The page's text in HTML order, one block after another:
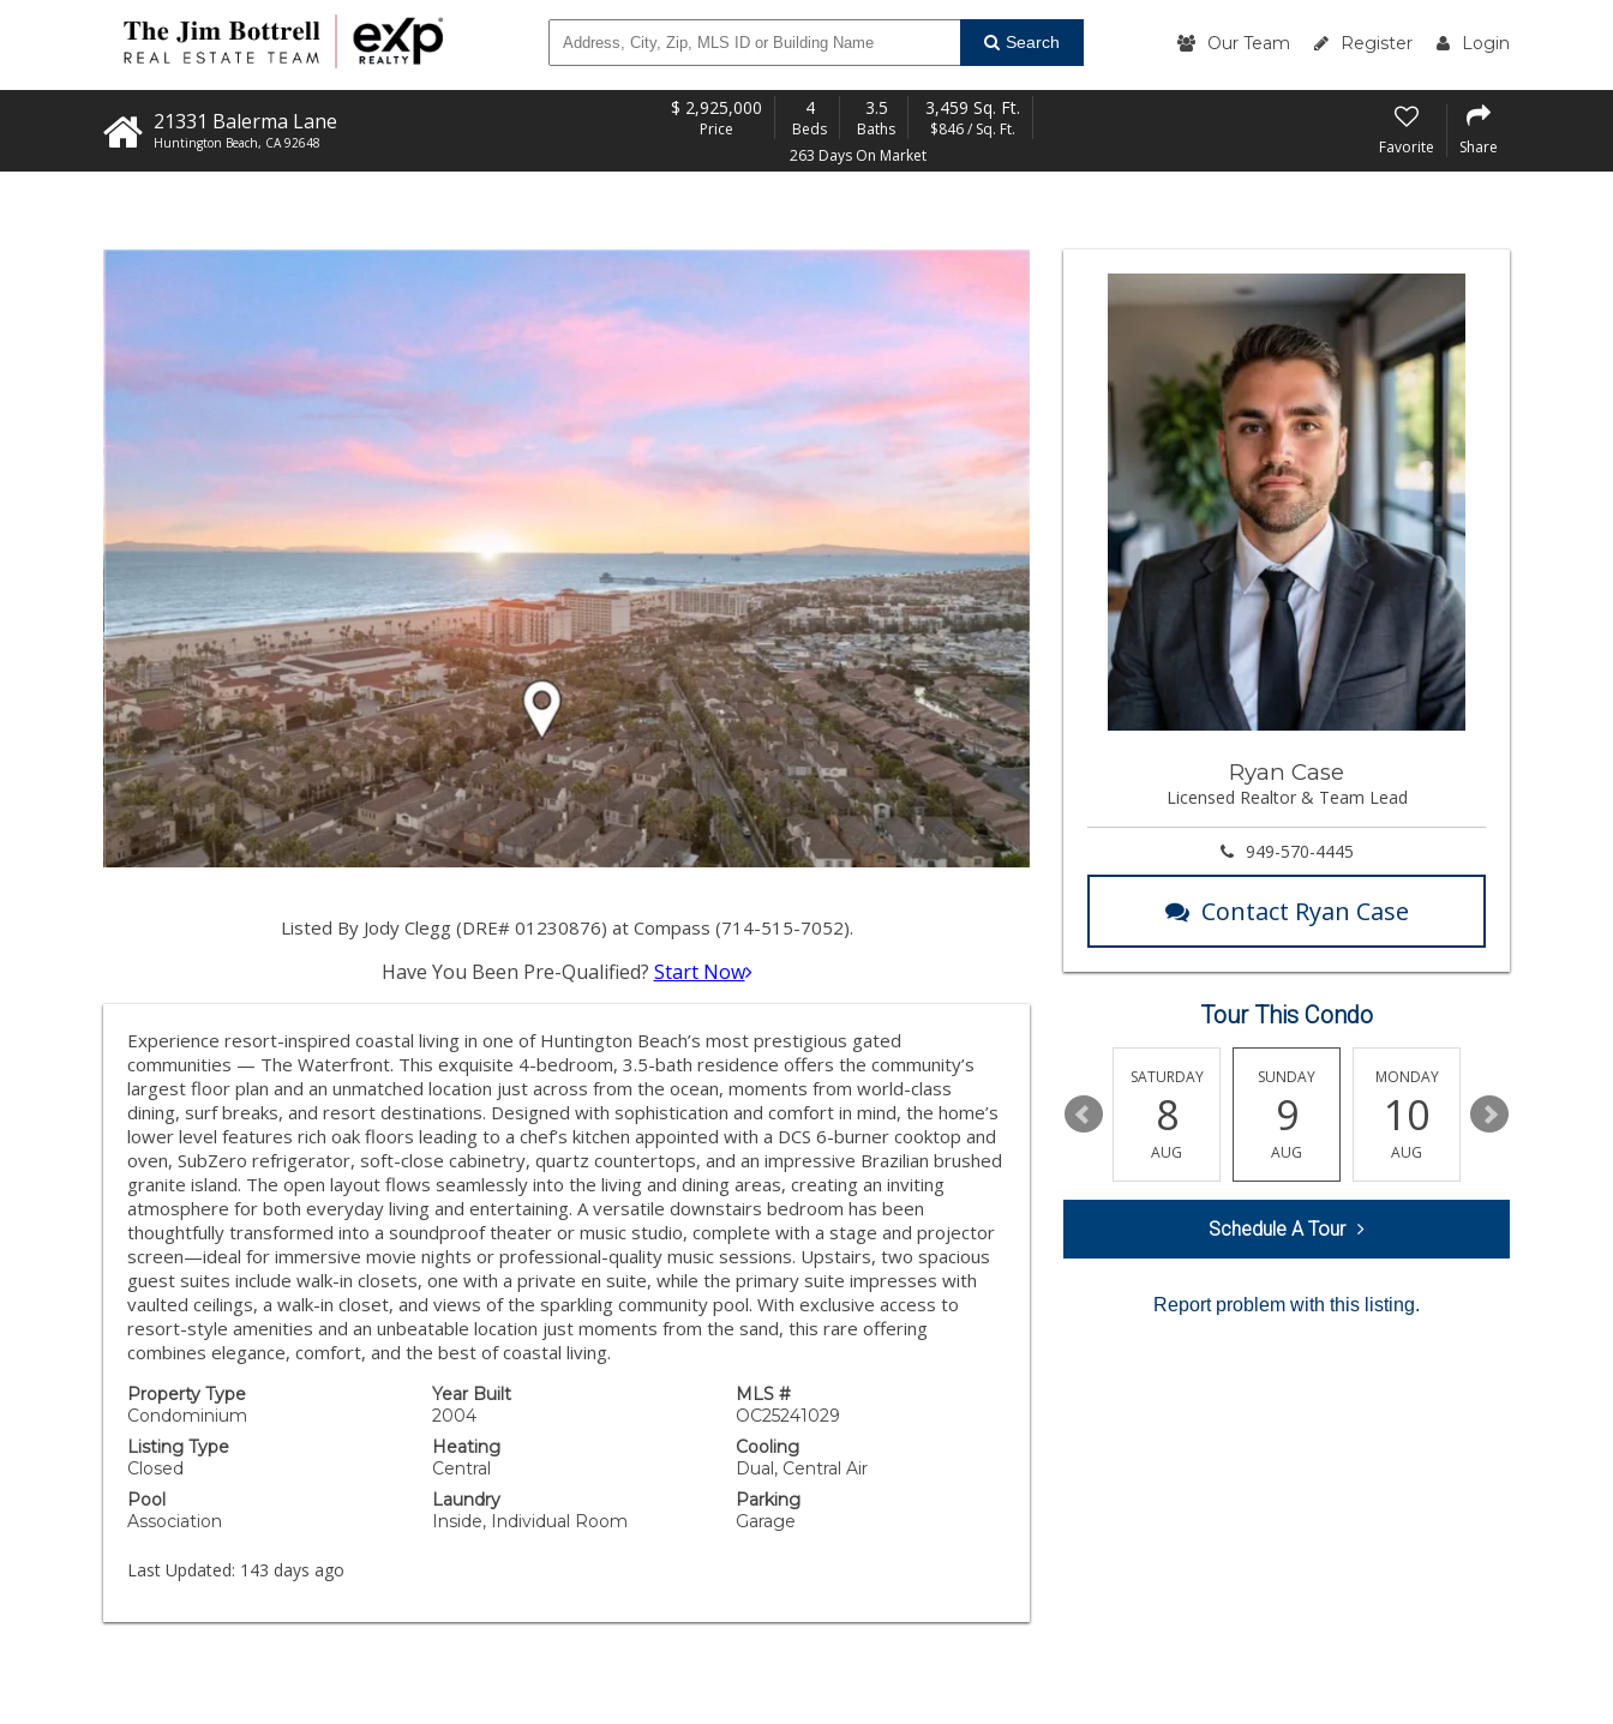
Search Our Team Register Login
21331 Balerma Lane
Huntington Beach, CA 92648
$ 2,925,000
Price
4
Beds
3.5
Baths
3,459 Sq. Ft.
$846 / Sq. Ft.
263 Days On Market
Favorite Share
Listed By Jody Clegg (DRE# 01230876) at Compass (714-515-7052).
Have You Been Pre-Qualified? Start Now
Experience resort-inspired coastal living in one of Huntington Beach’s most prestigious gated
communities — The Waterfront. This exquisite 4-bedroom, 3.5-bath residence offers the community’s
largest floor plan and an unmatched location just across from the ocean, moments from world-class
dining, surf breaks, and resort destinations. Designed with sophistication and comfort in mind, the home’s
lower level features rich oak floors leading to a chef’s kitchen appointed with a DCS 6-burner cooktop and
oven, SubZero refrigerator, soft-close cabinetry, quartz countertops, and an impressive Brazilian brushed
granite island. The open layout flows seamlessly into the living and dining areas, creating an inviting
atmosphere for both everyday living and entertaining. A versatile downstairs bedroom has been
thoughtfully transformed into a soundproof theater or music studio, complete with a stage and projector
screen—ideal for immersive movie nights or professional-quality music sessions. Upstairs, two spacious
guest suites include walk-in closets, one with a private en suite, while the primary suite impresses with
vaulted ceilings, a walk-in closet, and views of the sparkling community pool. With exclusive access to
resort-style amenities and an unbeatable location just moments from the sand, this rare offering
combines elegance, comfort, and the best of coastal living.
Property Type
Condominium
Year Built
2004
MLS #
OC25241029
Listing Type
Closed
Heating
Central
Cooling
Dual, Central Air
Pool
Association
Laundry
Inside, Individual Room
Parking
Garage
Last Updated: 143 days ago
Ryan Case
Licensed Realtor & Team Lead
949-570-4445
Contact Ryan Case
Tour This Condo
WEDNESDAY
12
THURSDAY
13
AUG
14
SATURDAY
8
AUG
SUNDAY
9
AUG
MONDAY
10
AUG
11
Schedule A Tour
Report problem with this listing.